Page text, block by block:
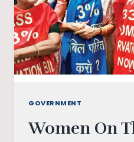
GOVERNMENT
Women On